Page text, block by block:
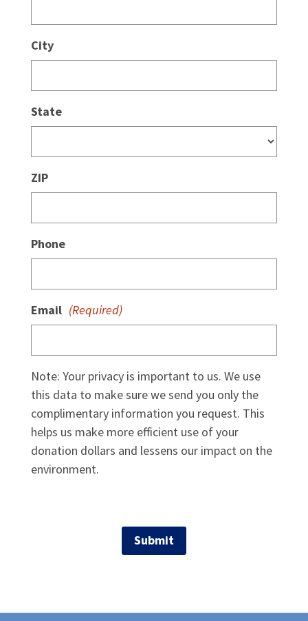
City
State
ZIP
Phone
Email (Required)
Note: Your privacy is important to us. We use
this data to make sure we send you only the
complimentary information you request. This
helps us make more efficient use of your
donation dollars and lessens our impact on the
environment.